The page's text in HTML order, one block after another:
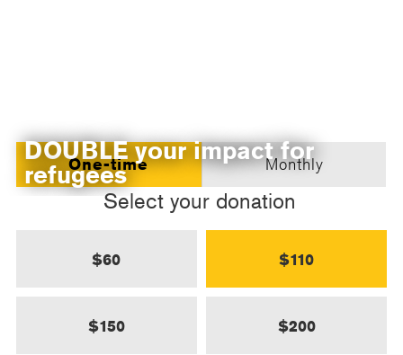
DOUBLE your impact for
refugees
One-time Monthly
Select your donation
$60 $110
$150 $200